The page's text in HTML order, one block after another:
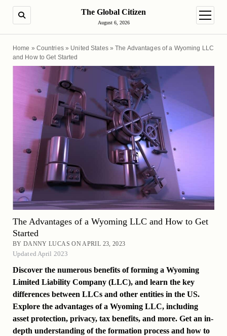
The Global Citizen
August 6, 2026
open
Home » Countries » United States » The Advantages of a Wyoming LLC
and How to Get Started
The Advantages of a Wyoming LLC and How to Get
Started
BY DANNY LUCAS ON APRIL 23, 2023
Updated April 2023
Discover the numerous benefits of forming a Wyoming
Limited Liability Company (LLC), and learn the key
differences between LLCs and other entities in the US.
Explore the advantages of a Wyoming LLC, including
asset protection, privacy, tax benefits, and more. Get an in-
depth understanding of the formation process and how to